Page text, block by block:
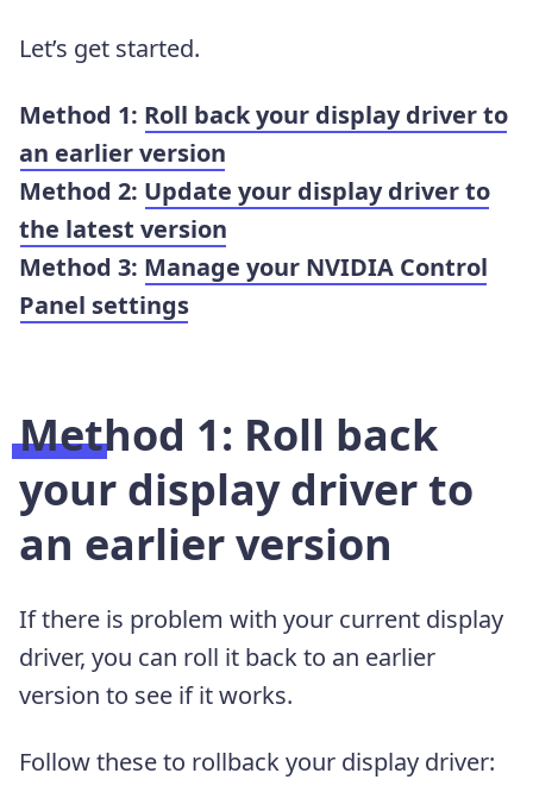
Let’s get started.
Method 1: Roll back your display driver to
an earlier version
Method 2: Update your display driver to
the latest version
Method 3: Manage your NVIDIA Control
Panel settings
Method 1: Roll back
your display driver to
an earlier version
If there is problem with your current display
driver, you can roll it back to an earlier
version to see if it works.
Follow these to rollback your display driver: